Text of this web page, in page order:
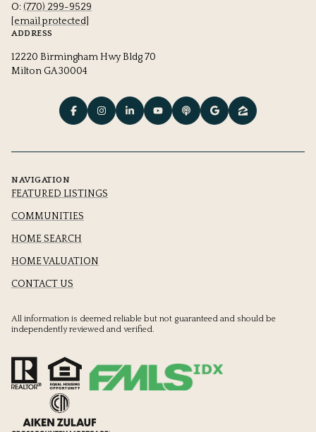
O: (770) 299-9529
[email protected]
ADDRESS
12220 Birmingham Hwy Bldg 70
Milton GA 30004
NAVIGATION
FEATURED LISTINGS
COMMUNITIES
HOME SEARCH
HOME VALUATION
CONTACT US
All information is deemed reliable but not guaranteed and should be
independently reviewed and verified.